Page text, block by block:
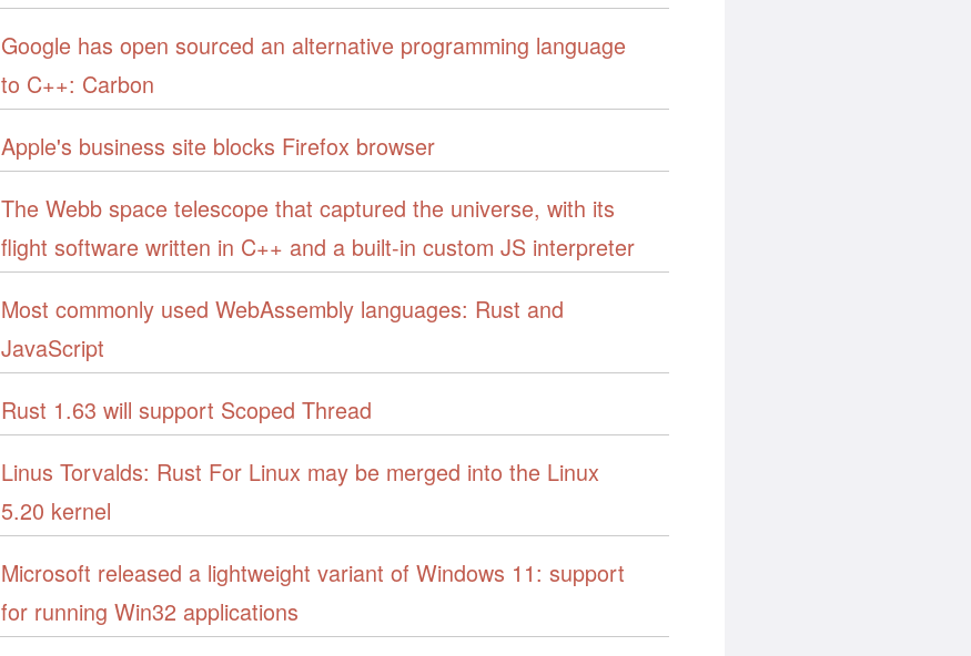
Google has open sourced an alternative programming language
to C++: Carbon
Apple's business site blocks Firefox browser
The Webb space telescope that captured the universe, with its
flight software written in C++ and a built-in custom JS interpreter
Most commonly used WebAssembly languages: Rust and
JavaScript
Rust 1.63 will support Scoped Thread
Linus Torvalds: Rust For Linux may be merged into the Linux
5.20 kernel
Microsoft released a lightweight variant of Windows 11: support
for running Win32 applications